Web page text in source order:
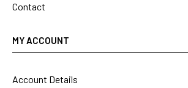
Contact
MY ACCOUNT
Account Details